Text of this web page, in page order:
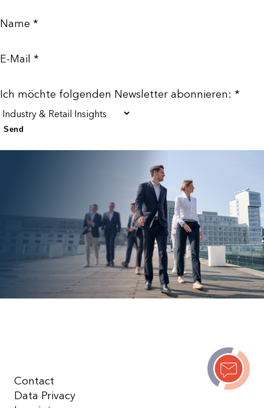
Name *
E-Mail *
Ich möchte folgenden Newsletter abonnieren: *
Send
Contact
Data Privacy